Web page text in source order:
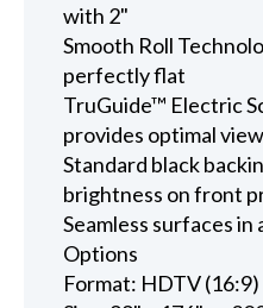
with 2"
Smooth Roll
perfectly flat
TruGuide™ Electric
provides optimal
Standard black
brightness on front
Seamless surfaces in
Options
Format: HDTV (16:9)